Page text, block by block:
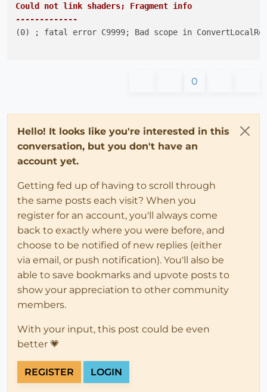
Could not link shaders; Fragment info
-------------
(0) ; fatal error C9999; Bad scope in
0
Hello! It looks like you're interested in this
conversation, but you don't have an
account yet.
Getting fed up of having to scroll through
the same posts each visit? When you
register for an account, you'll always come
back to exactly where you were before, and
choose to be notified of new replies (either
via email, or push notification). You'll also be
able to save bookmarks and upvote posts to
show your appreciation to other community
members.
With your input, this post could be even
better 💗
REGISTER LOGIN